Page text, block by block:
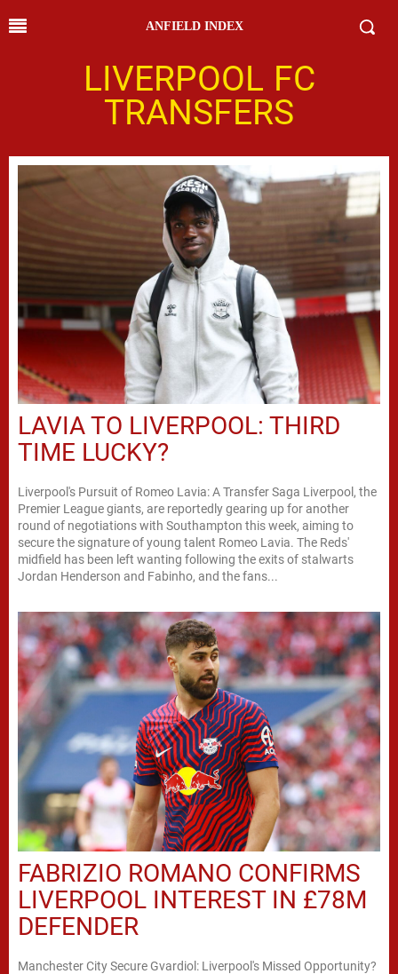
ANFIELD INDEX
LIVERPOOL FC
TRANSFERS
LAVIA TO LIVERPOOL: THIRD
TIME LUCKY?
Liverpool's Pursuit of Romeo Lavia: A Transfer Saga Liverpool, the
Premier League giants, are reportedly gearing up for another
round of negotiations with Southampton this week, aiming to
secure the signature of young talent Romeo Lavia. The Reds'
midfield has been left wanting following the exits of stalwarts
Jordan Henderson and Fabinho, and the fans...
FABRIZIO ROMANO CONFIRMS
LIVERPOOL INTEREST IN £78M
DEFENDER
Manchester City Secure Gvardiol: Liverpool's Missed Opportunity?